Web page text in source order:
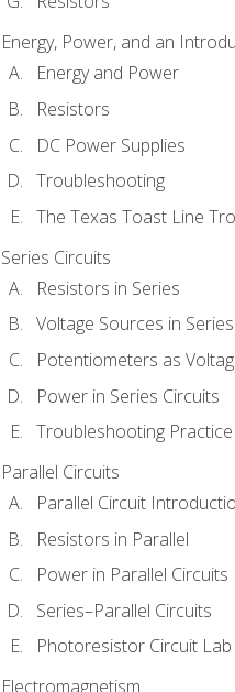
Energy, Power, and an
Energy and Power
Resistors
DC Power Supplies
Troubleshooting
The Texas Toast Line
Series Circuits
Resistors in Series
Voltage Sources in Series
Potentiometers as
Power in Series Circuits
Troubleshooting Practice
Parallel Circuits
Parallel Circuit
Resistors in Parallel
Power in Parallel Circuits
Series–Parallel Circuits
Photoresistor Circuit Lab
Electromagnetism